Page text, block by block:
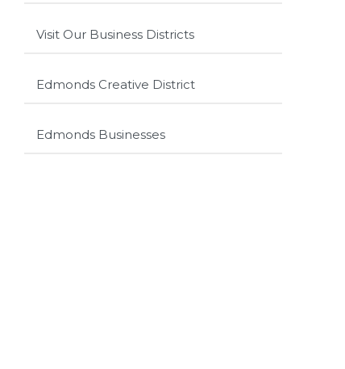
Visit Our Business Districts
Edmonds Creative District
Edmonds Businesses